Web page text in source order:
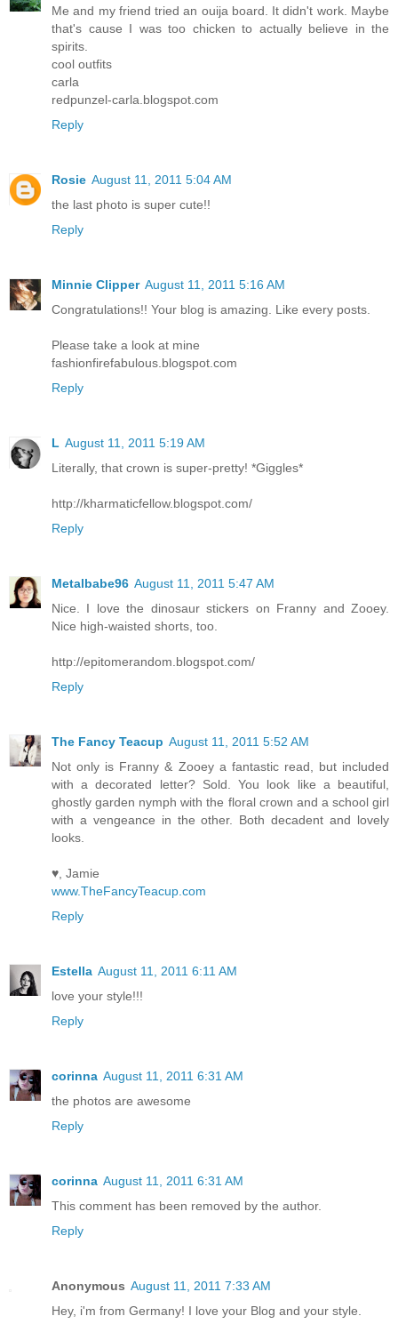
Me and my friend tried an ouija board. It didn't work. Maybe
that's cause I was too chicken to actually believe in the
spirits.
cool outfits
carla
redpunzel-carla.blogspot.com
Reply
Rosie August 11, 2011 5:04 AM
the last photo is super cute!!
Reply
Minnie Clipper August 11, 2011 5:16 AM
Congratulations!! Your blog is amazing. Like every posts.
Please take a look at mine
fashionfirefabulous.blogspot.com
Reply
L August 11, 2011 5:19 AM
Literally, that crown is super-pretty! *Giggles*
http://kharmaticfellow.blogspot.com/
Reply
Metalbabe96 August 11, 2011 5:47 AM
Nice. I love the dinosaur stickers on Franny and Zooey.
Nice high-waisted shorts, too.
http://epitomerandom.blogspot.com/
Reply
The Fancy Teacup August 11, 2011 5:52 AM
Not only is Franny & Zooey a fantastic read, but included
with a decorated letter? Sold. You look like a beautiful,
ghostly garden nymph with the floral crown and a school girl
with a vengeance in the other. Both decadent and lovely
looks.
♥, Jamie
www.TheFancyTeacup.com
Reply
Estella August 11, 2011 6:11 AM
love your style!!!
Reply
corinna August 11, 2011 6:31 AM
the photos are awesome
Reply
corinna August 11, 2011 6:31 AM
This comment has been removed by the author.
Reply
Anonymous August 11, 2011 7:33 AM
Hey, i'm from Germany! I love your Blog and your style.